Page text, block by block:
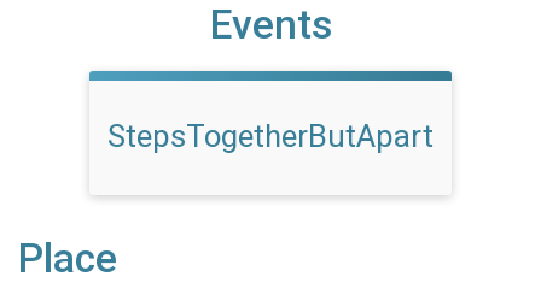
Events
StepsTogetherButApart
Place